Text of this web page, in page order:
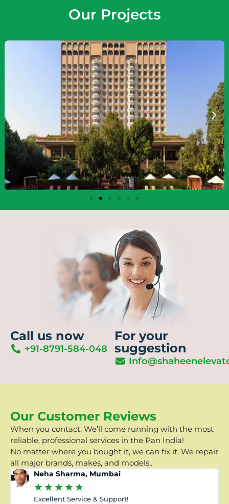
Our Projects
Call us now
+91-8791-584-048
For your
suggestion
Our Customer Reviews
When you contact, We’ll come running with the most
reliable, professional services in the Pan India!
No matter where you bought it, we can fix it. We repair
all major brands, makes, and models..
Neha Sharma, Mumbai
★★★★★
Excellent Service & Support!